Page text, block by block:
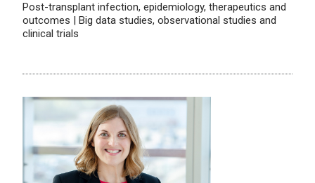
Post-transplant infection, epidemiology, therapeutics and
outcomes | Big data studies, observational studies and
clinical trials